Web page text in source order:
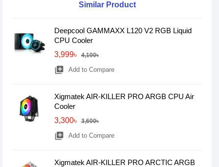
Similar Product
Deepcool GAMMAXX L120 V2 RGB Liquid
CPU Cooler
3,999৳
4,100৳
library_add Add to Compare
Xigmatek AIR-KILLER PRO ARGB CPU Air
Cooler
3,300৳
3,600৳
library_add Add to Compare
Xigmatek AIR-KILLER PRO ARCTIC ARGB